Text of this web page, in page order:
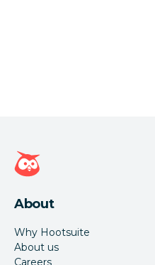
Hootsuite homepage
About
Why Hootsuite
About us
Careers